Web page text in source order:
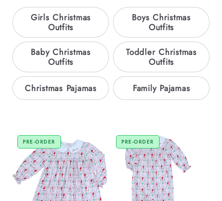
Girls Christmas
Outfits
Boys Christmas
Outfits
Baby Christmas
Outfits
Toddler Christmas
Outfits
Christmas Pajamas Family Pajamas
PRE-ORDER PRE-ORDER